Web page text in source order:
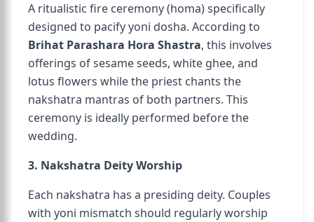
A ritualistic fire ceremony (homa) specifically
designed to pacify yoni dosha. According to
Brihat Parashara Hora Shastra, this involves
offerings of sesame seeds, white ghee, and
lotus flowers while the priest chants the
nakshatra mantras of both partners. This
ceremony is ideally performed before the
wedding.
3. Nakshatra Deity Worship
Each nakshatra has a presiding deity. Couples
with yoni mismatch should regularly worship